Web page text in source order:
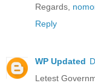
Regards,
Reply
WP Updated
Letest